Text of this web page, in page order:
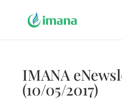
IMANA
(10/05/2017)